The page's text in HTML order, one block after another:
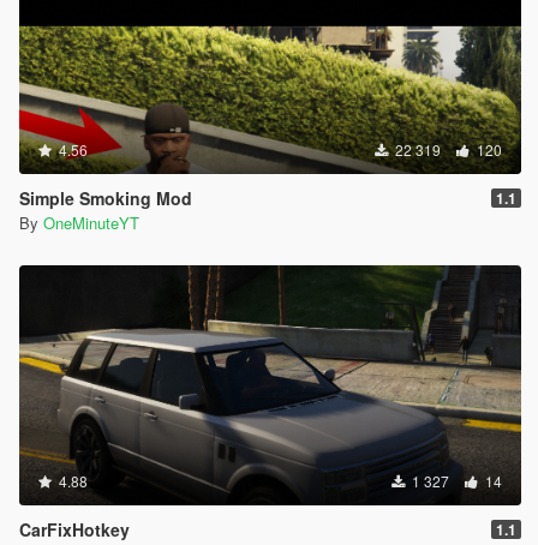
4.56 22 319 120
Simple Smoking Mod 1.1
By OneMinuteYT
4.88 1 327 14
CarFixHotkey 1.1